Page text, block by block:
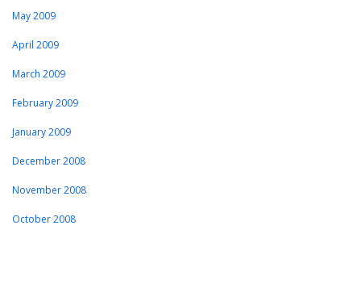
May 2009
April 2009
March 2009
February 2009
January 2009
December 2008
November 2008
October 2008